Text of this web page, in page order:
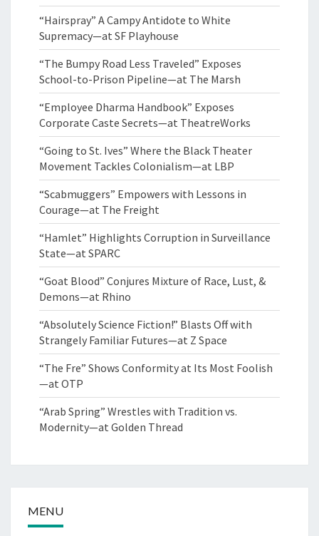
“Hairspray” A Campy Antidote to White
Supremacy—at SF Playhouse
“The Bumpy Road Less Traveled” Exposes
School-to-Prison Pipeline—at The Marsh
“Employee Dharma Handbook” Exposes
Corporate Caste Secrets—at TheatreWorks
“Going to St. Ives” Where the Black Theater
Movement Tackles Colonialism—at LBP
“Scabmuggers” Empowers with Lessons in
Courage—at The Freight
“Hamlet” Highlights Corruption in Surveillance
State—at SPARC
“Goat Blood” Conjures Mixture of Race, Lust, &
Demons—at Rhino
“Absolutely Science Fiction!” Blasts Off with
Strangely Familiar Futures—at Z Space
“The Fre” Shows Conformity at Its Most Foolish
—at OTP
“Arab Spring” Wrestles with Tradition vs.
Modernity—at Golden Thread
MENU